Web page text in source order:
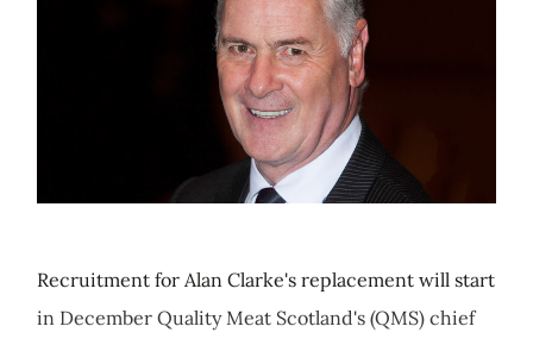
Recruitment for Alan Clarke's replacement will start
in December Quality Meat Scotland's (QMS) chief